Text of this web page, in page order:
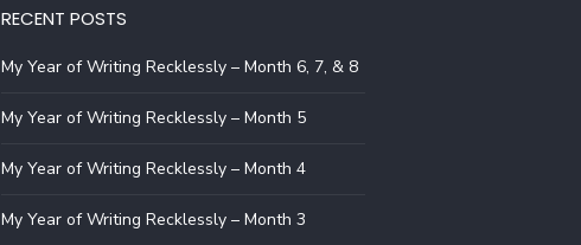
RECENT POSTS
My Year of Writing Recklessly – Month 6, 7, & 8
My Year of Writing Recklessly – Month 5
My Year of Writing Recklessly – Month 4
My Year of Writing Recklessly – Month 3